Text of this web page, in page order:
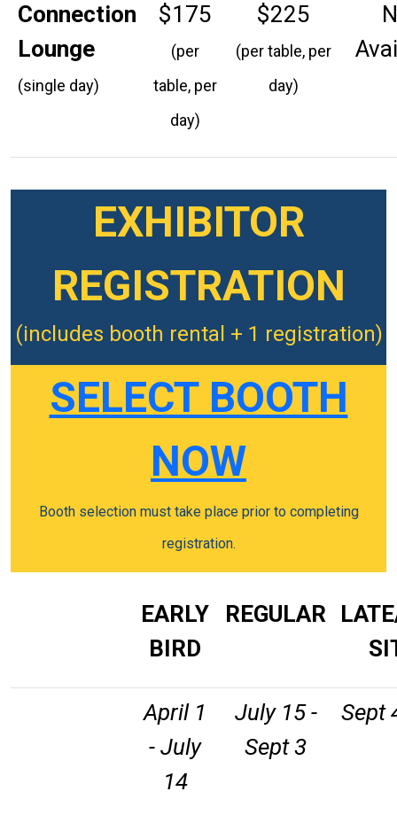
Connection
Lounge
(single day)
$175
(per
table, per
day)
$225
(per table, per
day)
EXHIBITOR
REGISTRATION
(includes booth rental + 1 registration)
SELECT BOOTH
NOW
Booth selection must take place prior to completing
registration.
EARLY
BIRD
REGULAR
April 1
- July
14
July 15 -
Sept 3
Sept